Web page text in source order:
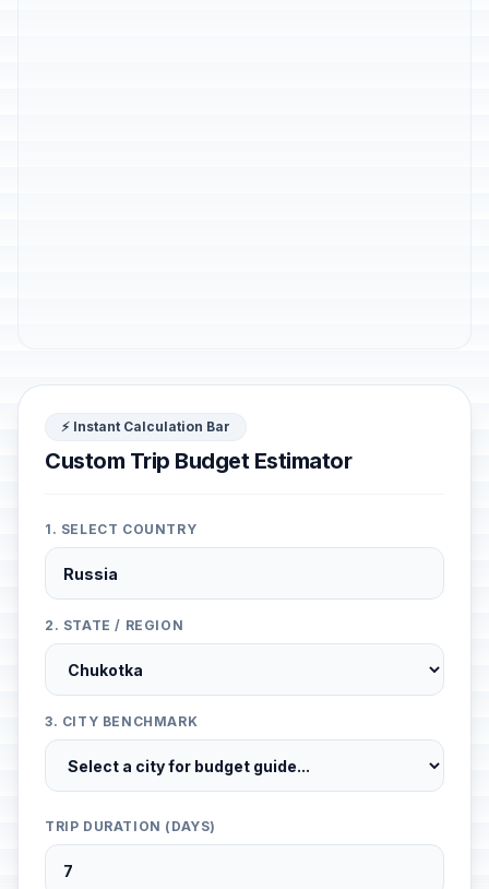
⚡ Instant Calculation Bar
Custom Trip Budget Estimator
1. SELECT COUNTRY
2. STATE / REGION
3. CITY BENCHMARK
TRIP DURATION (DAYS)